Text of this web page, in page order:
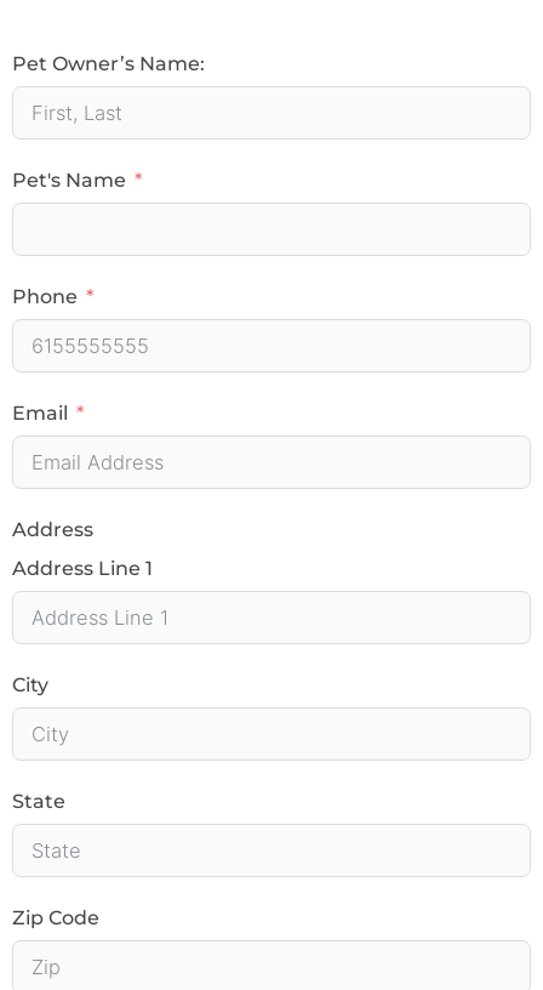
Pet Owner’s Name:
Pet's Name
Phone
Email
Address
Address Line 1
City
State
Zip Code